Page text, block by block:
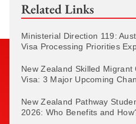
Related Links
Ministerial Direction 119:
Visa Processing Priorities
New Zealand Skilled Migrant
Visa: 3 Major Upcoming
New Zealand Pathway
2026: Who Benefits and